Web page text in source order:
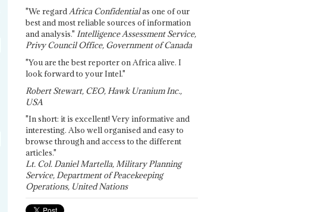
"We regardAfrica Confidentialas one of our
best and most reliable sources of information
and analysis." Intelligence Assessment Service,
Privy Council Office, Government of Canada
"You are the best reporter on Africa alive. I
look forward to your Intel."
Robert Stewart, CEO, Hawk Uranium Inc.,
USA
"In short: it is excellent! Very informative and
interesting. Also well organised and easy to
browse through and access to the different
articles."
Lt. Col. Daniel Martella, Military Planning
Service, Department of Peacekeeping
Operations, United Nations